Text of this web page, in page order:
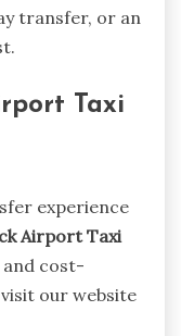
transfer, or an
Taxi
experience
Airport Taxi
cost-
our website